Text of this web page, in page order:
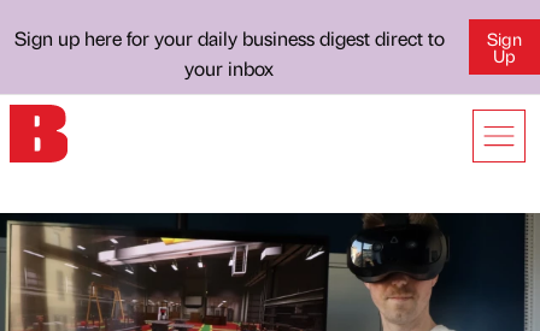
Sign up here for your daily business digest direct to
your inbox
Sign
Up